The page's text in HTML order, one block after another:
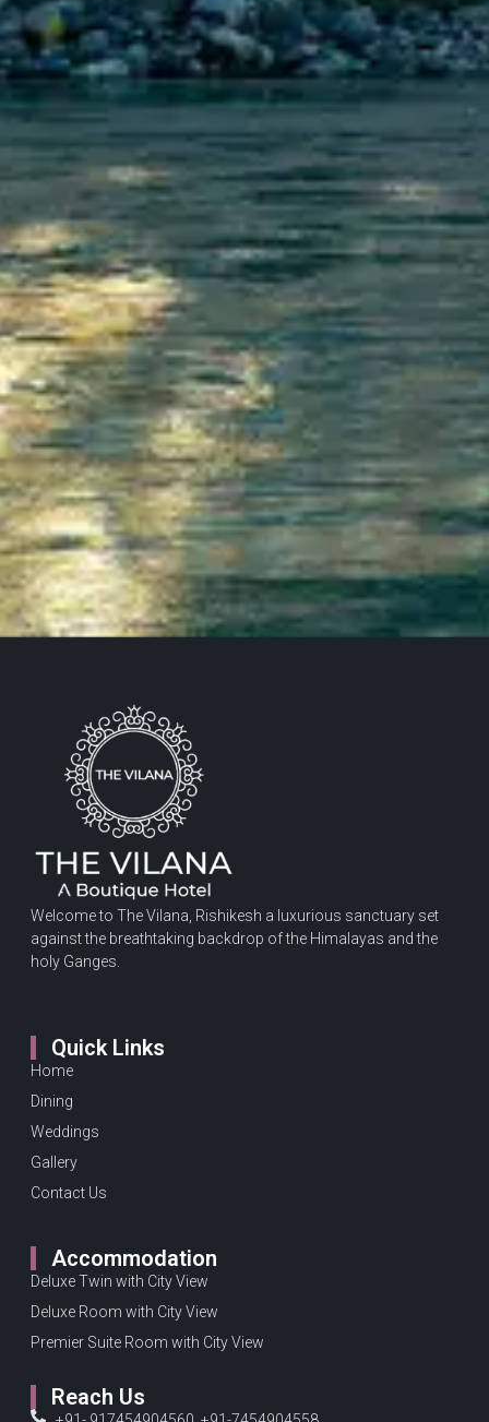
Welcome to The Vilana, Rishikesh a luxurious sanctuary set
against the breathtaking backdrop of the Himalayas and the
holy Ganges.
Quick Links
Home
Dining
Weddings
Gallery
Contact Us
Accommodation
Deluxe Twin with City View
Deluxe Room with City View
Premier Suite Room with City View
Reach Us